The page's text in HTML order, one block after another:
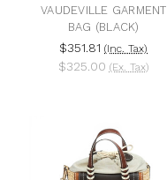
VAUDEVILLE GARMENT
BAG (BLACK)
$351.81 (Inc. Tax)
$325.00 (Ex. Tax)